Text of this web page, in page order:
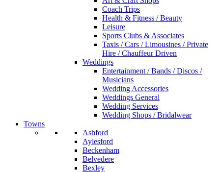
Coach Trips
Health & Fitness / Beauty
Leisure
Sports Clubs & Associates
Taxis / Cars / Limousines / Private
Hire / Chauffeur Driven
Weddings
Entertainment / Bands / Discos /
Musicians
Wedding Accessories
Weddings General
Wedding Services
Wedding Shops / Bridalwear
Towns
Ashford
Aylesford
Beckenham
Belvedere
Bexley